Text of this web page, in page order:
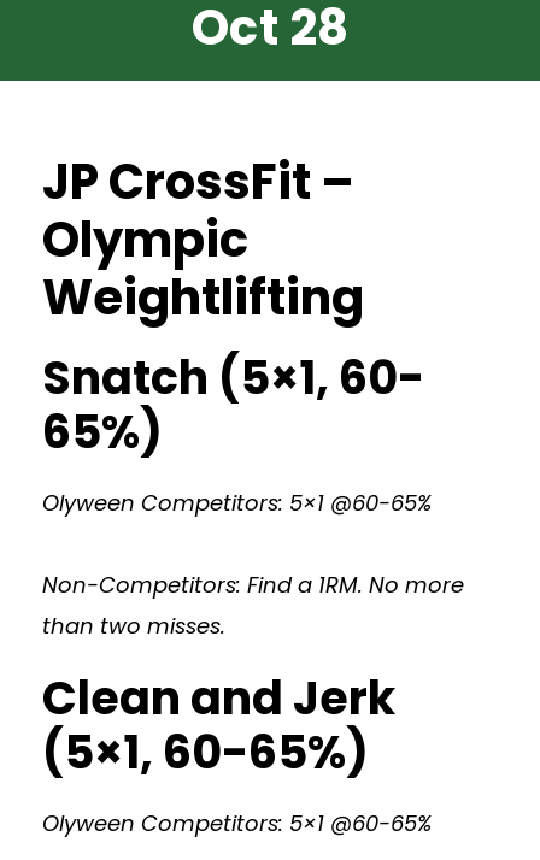
Oct 28
JP CrossFit –
Olympic
Weightlifting
Snatch (5×1, 60-
65%)
Olyween Competitors: 5×1 @60-65%
Non-Competitors: Find a 1RM. No more
than two misses.
Clean and Jerk
(5×1, 60-65%)
Olyween Competitors: 5×1 @60-65%